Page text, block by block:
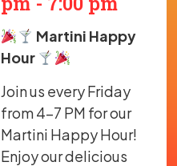
Martini Happy
Hour
Join us every Friday
from 4-7 PM for our
Martini Happy Hour!
Enjoy our delicious